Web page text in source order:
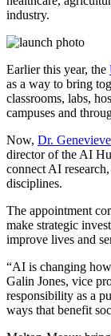
industry.
Earlier this year, the
as a way to bring
classrooms, labs,
campuses and
Now, Dr.
director of the AI
connect AI
disciplines.
The appointment
make strategic
improve lives and
“AI is changing
Galin Jones, vice
responsibility as a
ways that benefit